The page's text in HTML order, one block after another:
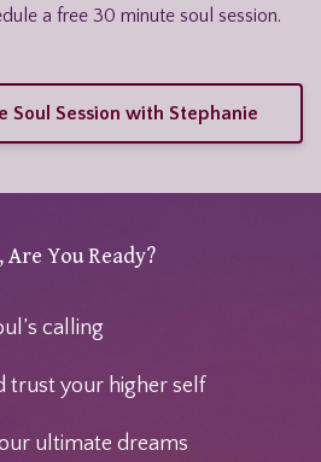
a free 30 minute soul session.
Soul Session with Stephanie
Are You Ready?
calling
trust your higher self
ultimate dreams